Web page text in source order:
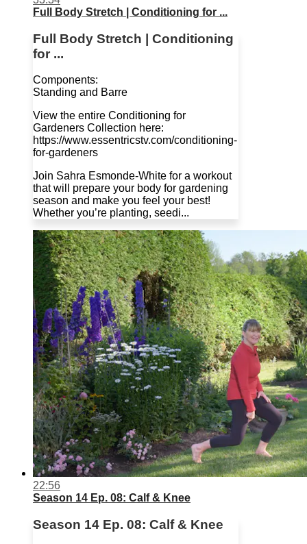
Full Body Stretch | Conditioning for ...
Full Body Stretch | Conditioning
for ...
Components:
Standing and Barre
View the entire Conditioning for
Gardeners Collection here:
https://www.essentricstv.com/conditioning-
for-gardeners
Join Sahra Esmonde-White for a workout
that will prepare your body for gardening
season and make you feel your best!
Whether you’re planting, seedi...
22:56
Season 14 Ep. 08: Calf & Knee
Season 14 Ep. 08: Calf & Knee